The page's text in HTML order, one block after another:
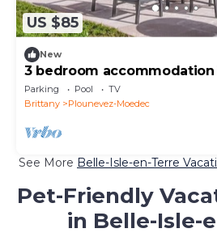
US $85
New
3 bedroom accommodation
Moëdec
Parking Pool
TV
Brittany
Plounevez-Moedec
See More Belle-Isle-en-Terre
Pet-Friendly
in Belle-Isle-